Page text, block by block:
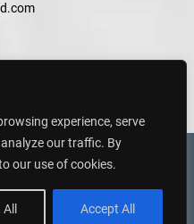
experience, serve
our traffic. By
our use of cookies.
Accept All
Rights Reserved.